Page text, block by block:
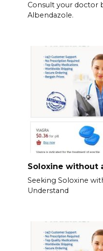
Consult your doctor
Albendazole.
Soloxine without
Seeking Soloxine
Understand